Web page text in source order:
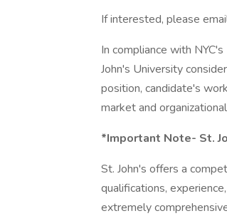
If interested, please
In compliance with
John's University
position, candidate's
market and
*Important Note- St.
St. John's offers a
qualifications,
extremely